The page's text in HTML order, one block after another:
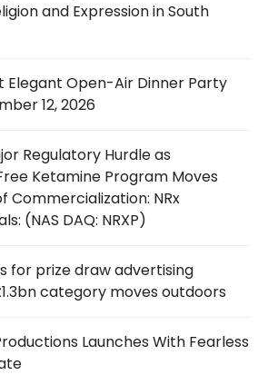
and Expression in South
Elegant Open-Air Dinner Party
12, 2026
Regulatory Hurdle as
Ketamine Program Moves
Commercialization: NRx
(NAS DAQ: NRXP)
for prize draw advertising
category moves outdoors
Launches With Fearless